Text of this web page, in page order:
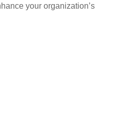
your organization’s